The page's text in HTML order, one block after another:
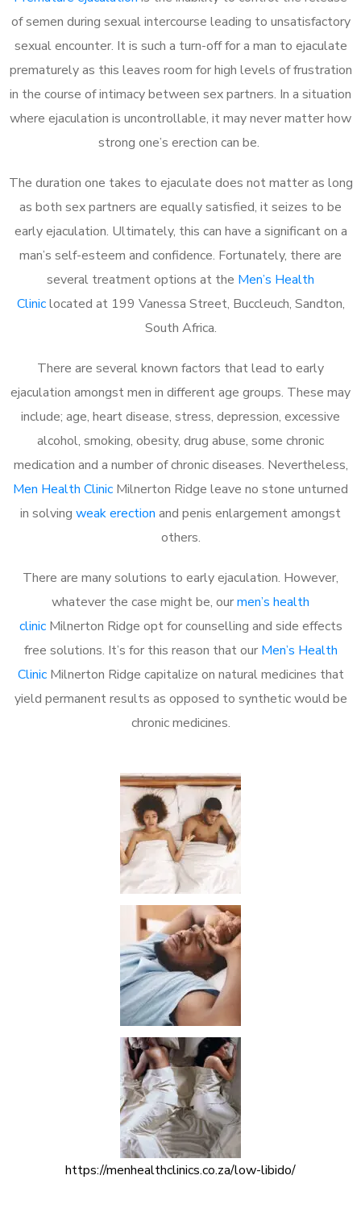
of semen during sexual intercourse leading to unsatisfactory
sexual encounter. It is such a turn-off for a man to ejaculate
prematurely as this leaves room for high levels of frustration
in the course of intimacy between sex partners. In a situation
where ejaculation is uncontrollable, it may never matter how
strong one’s erection can be.
The duration one takes to ejaculate does not matter as long
as both sex partners are equally satisfied, it seizes to be
early ejaculation. Ultimately, this can have a significant on a
man’s self-esteem and confidence. Fortunately, there are
several treatment options at the Men’s Health
Cliniclocated at 199 Vanessa Street, Buccleuch, Sandton,
South Africa.
There are several known factors that lead to early
ejaculation amongst men in different age groups. These may
include; age, heart disease, stress, depression, excessive
alcohol, smoking, obesity, drug abuse, some chronic
medication and a number of chronic diseases. Nevertheless,
Men Health Clinic Milnerton Ridge leave no stone unturned
in solving weak erection and penis enlargement amongst
others.
There are many solutions to early ejaculation. However,
whatever the case might be, ourmen’s health
clinicMilnerton Ridge opt for counselling and side effects
free solutions. It’s for this reason that our Men’s Health
ClinicMilnerton Ridge capitalize on natural medicines that
yield permanent results as opposed to synthetic would be
chronic medicines.
https://menhealthclinics.co.za/low-libido/